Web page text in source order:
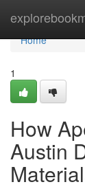
Home
Home
1
How
Austin